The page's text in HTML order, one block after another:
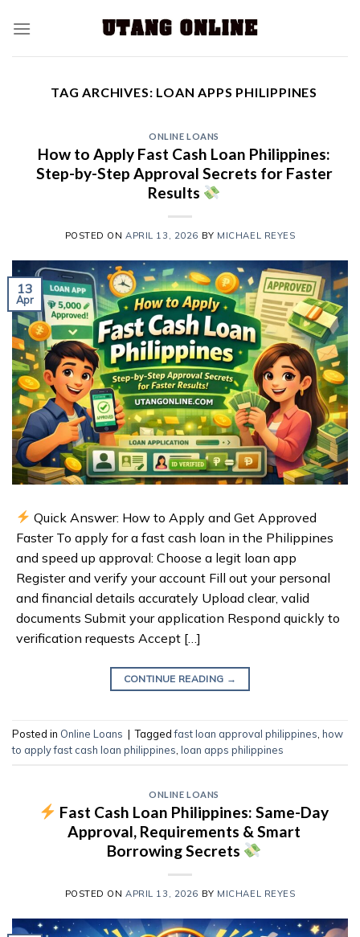
TAG ARCHIVES: LOAN APPS PHILIPPINES
ONLINE LOANS
How to Apply Fast Cash Loan Philippines:
Step-by-Step Approval Secrets for Faster
Results
POSTED ONAPRIL 13, 2026 BY MICHAEL REYES
13
Apr
Quick Answer: How to Apply and Get Approved
Faster To apply for a fast cash loan in the Philippines
and speed up approval: Choose a legit loan app
Register and verify your account Fill out your personal
and financial details accurately Upload clear, valid
documents Submit your application Respond quickly to
verification requests Accept […]
CONTINUE READING →
Posted in Online Loans | Taggedfast loan approval philippines how
to apply fast cash loan philippines loan apps philippines
ONLINE LOANS
Fast Cash Loan Philippines: Same-Day
Approval, Requirements & Smart
Borrowing Secrets
POSTED ONAPRIL 13, 2026 BY MICHAEL REYES